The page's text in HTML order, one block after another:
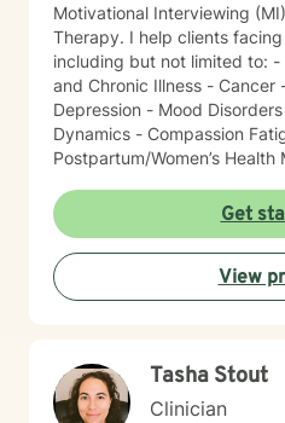
Motivational Interviewing
Therapy. I help clients facing a variety of challenges
including but not limited to: -
and Chronic Illness -
Depression - Mood
Dynamics - Compassion Fatigue - Caregiver Burnout -
Postpartum/Women’s Health My therapy style is warm
respect, sensitivity, and compassion. It
to seek a more fulfilling and
the first steps towards
and empower you on this
Get
View
Tasha Stout
Clinician